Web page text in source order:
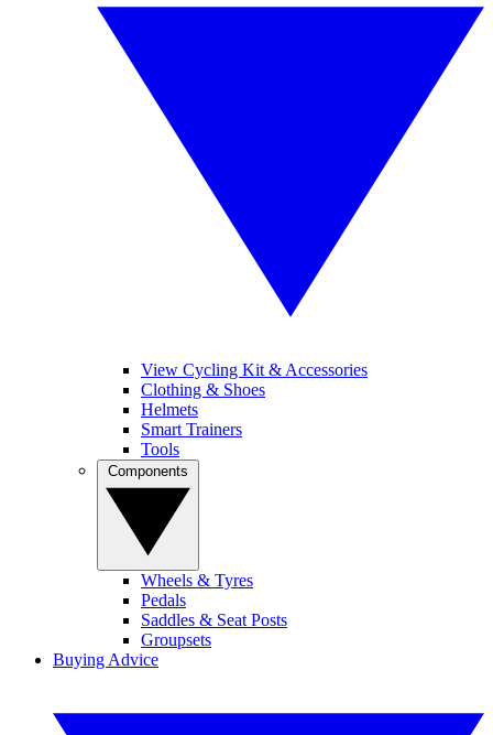
View Cycling Kit & Accessories
Clothing & Shoes
Helmets
Smart Trainers
Tools
Wheels & Tyres
Pedals
Saddles & Seat Posts
Groupsets
Buying Advice